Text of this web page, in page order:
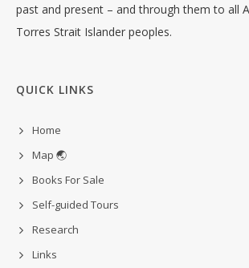
past and present – and through them to all
Torres Strait Islander peoples.
QUICK LINKS
Home
Map 🌏
Books For Sale
Self-guided Tours
Research
Links